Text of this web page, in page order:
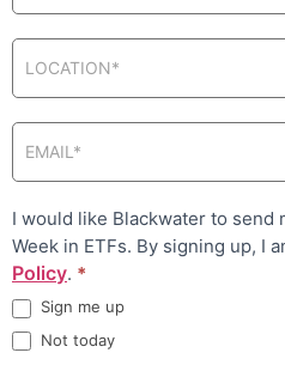
I would like Blackwater to send
Week in ETFs. By signing up, I
Policy. *
Sign me up
Not today